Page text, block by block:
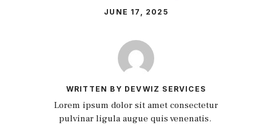
JUNE 17, 2025
WRITTEN BY DEVWIZ SERVICES
Lorem ipsum dolor sit amet consectetur
pulvinar ligula augue quis venenatis.